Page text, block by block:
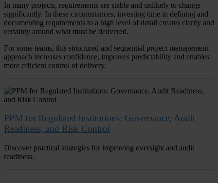
In many projects, requirements are stable and unlikely to change
significantly. In these circumstances, investing time in defining and
documenting requirements to a high level of detail creates clarity and
certainty around what must be delivered.
For some teams, this structured and sequential project management
approach increases confidence, improves predictability and enables
more efficient control of delivery.
PPM for Regulated Institutions: Governance, Audit
Readiness, and Risk Control
Discover practical strategies for improving oversight and audit
readiness.